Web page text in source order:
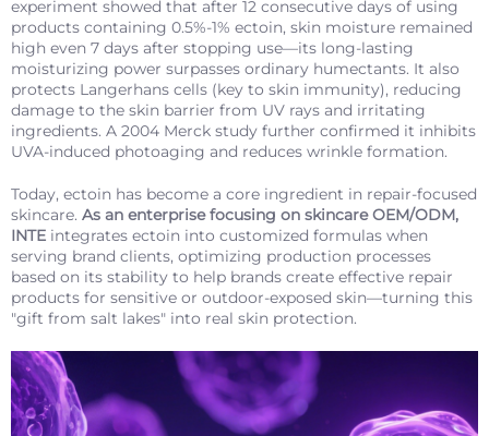
experiment showed that after 12 consecutive days of using
products containing 0.5%-1% ectoin, skin moisture remained
high even 7 days after stopping use—its long-lasting
moisturizing power surpasses ordinary humectants. It also
protects Langerhans cells (key to skin immunity), reducing
damage to the skin barrier from UV rays and irritating
ingredients. A 2004 Merck study further confirmed it inhibits
UVA-induced photoaging and reduces wrinkle formation.
Today, ectoin has become a core ingredient in repair-focused
skincare. As an enterprise focusing on skincare OEM/ODM,
INTE integrates ectoin into customized formulas when
serving brand clients, optimizing production processes
based on its stability to help brands create effective repair
products for sensitive or outdoor-exposed skin—turning this
"gift from salt lakes" into real skin protection.